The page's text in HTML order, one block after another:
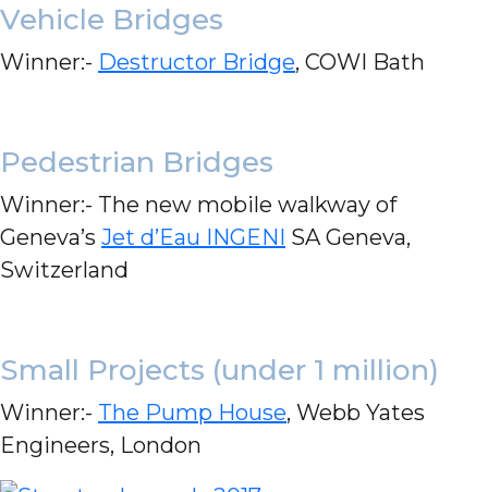
Vehicle Bridges
Winner:- Destructor Bridge, COWI Bath
Pedestrian Bridges
Winner:- The new mobile walkway of
Geneva’s Jet d’Eau INGENI SA Geneva,
Switzerland
Small Projects (under 1 million)
Winner:- The Pump House, Webb Yates
Engineers, London